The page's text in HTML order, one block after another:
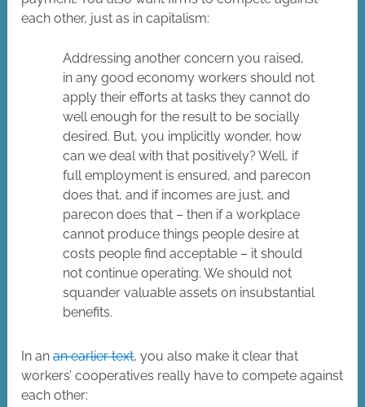
each other, just as in capitalism:
Addressing another concern you raised,
in any good economy workers should not
apply their efforts at tasks they cannot do
well enough for the result to be socially
desired. But, you implicitly wonder, how
can we deal with that positively? Well, if
full employment is ensured, and parecon
does that, and if incomes are just, and
parecon does that – then if a workplace
cannot produce things people desire at
costs people find acceptable – it should
not continue operating. We should not
squander valuable assets on insubstantial
benefits.
In anan earlier text, you also make it clear that
workers’ cooperatives really have to compete against
each other: